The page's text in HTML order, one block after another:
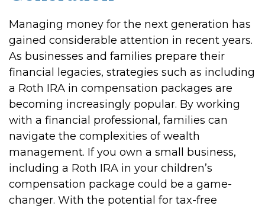
Managing money for the next generation has
gained considerable attention in recent years.
As businesses and families prepare their
financial legacies, strategies such as including
a Roth IRA in compensation packages are
becoming increasingly popular. By working
with a financial professional, families can
navigate the complexities of wealth
management. If you own a small business,
including a Roth IRA in your children’s
compensation package could be a game-
changer. With the potential for tax-free